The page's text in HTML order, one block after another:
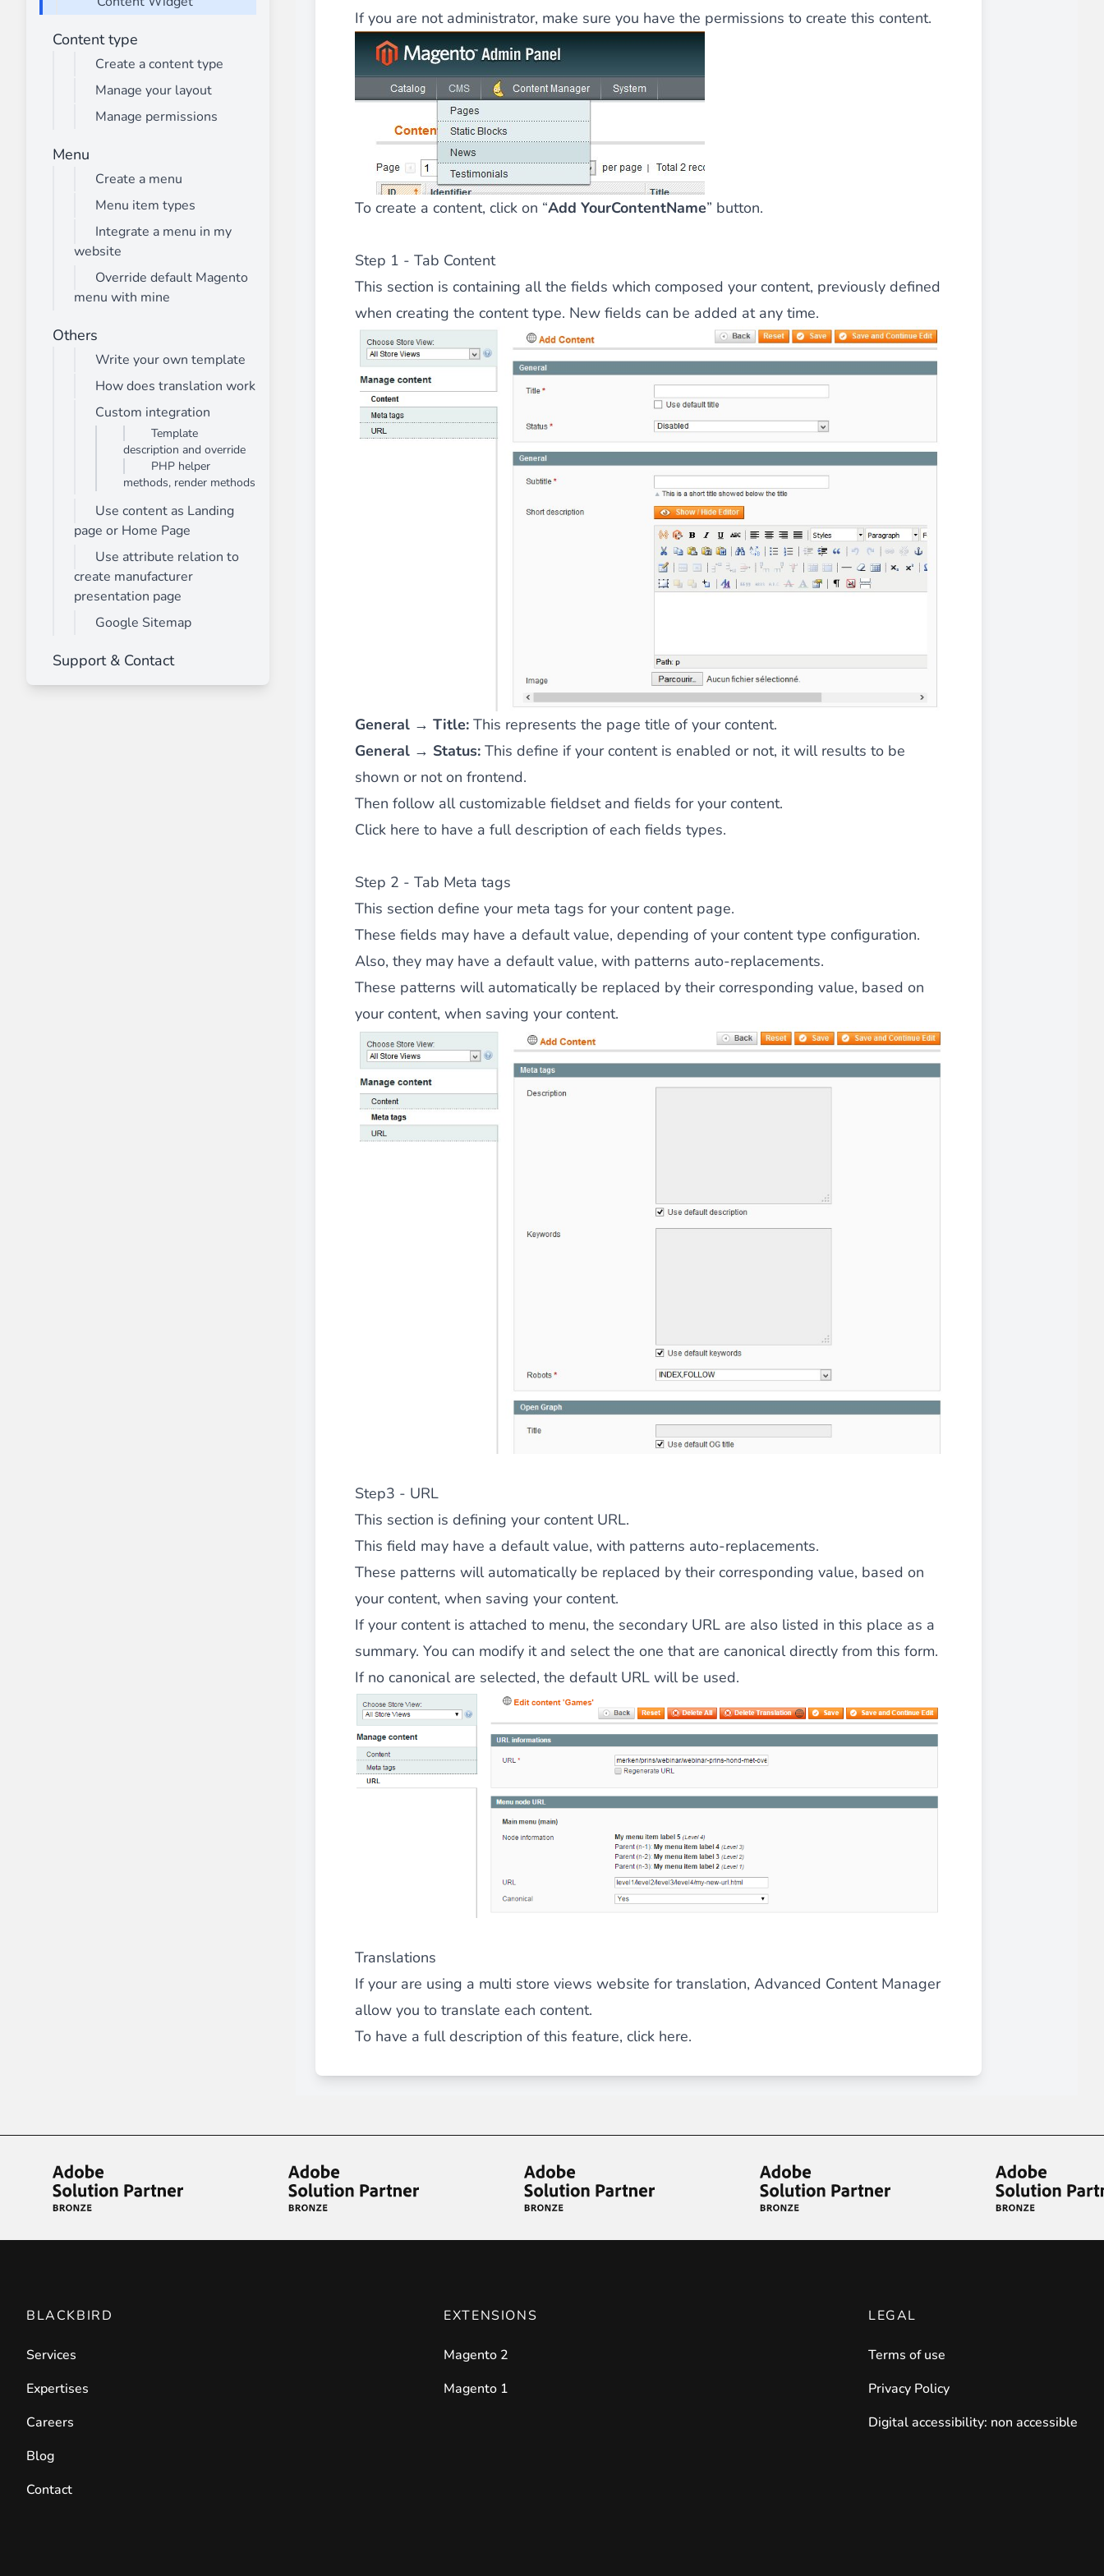
________
Build and enhance your
menus with rich contentfor a menu that converts and an optimized customer experience.
⟶ discover the extension
Monetico CM-CIC
The best solution for payment integration via the Crédit Mutuel group.3D secureon demand,CB payments in 1x, 2x, 3x and 4x
⟶ discover the extension
________
Improve the performance of your store by generating
JS bundles optimized for Magento. Quick and easy implementation.
Front End Visual Merchandiser
________
Easilyorganize your products in categories by simpledrag and drop
. An intuitive solution for a considerable time saving!
⟶ discover the extension
Customer Item Stock Alert
Seize every conversion opportunity by allowing your customers and visitors to be
alertedwhen their favoriteproducts are back in stock
⟶ discover the extension
If you are not administrator, make sure you have the permissions to create this content.
To create a content, click on “Add YourContentName” button.
Step 1 - Tab Content
This section is containing all the fields which composed your content, previously defined
when creating the content type. New fields can be added at any time.
General → Title: This represents the page title of your content.
General → Status: This define if your content is enabled or not, it will results to be
shown or not on frontend.
Then follow all customizable fieldset and fields for your content.
Click here to have a full description of each fields types.
Step 2 - Tab Meta tags
This section define your meta tags for your content page.
These fields may have a default value, depending of your content type configuration.
Also, they may have a default value, with patterns auto-replacements.
These patterns will automatically be replaced by their corresponding value, based on
your content, when saving your content.
Step3 - URL
This section is defining your content URL.
This field may have a default value, with patterns auto-replacements.
These patterns will automatically be replaced by their corresponding value, based on
your content, when saving your content.
If your content is attached to menu, the secondary URL are also listed in this place as a
summary. You can modify it and select the one that are canonical directly from this form.
If no canonical are selected, the default URL will be used.
Translations
If your are using a multi store views website for translation, Advanced Content Manager
allow you to translate each content.
To have a full description of this feature, click here.
Content type
Create a content type
Manage your layout
Manage permissions
Menu
Create a menu
Menu item types
Integrate a menu in my
website
Override default Magento
menu with mine
Others
Write your own template
How does translation work
Custom integration
Template
description and override
PHP helper
methods, render methods
Use content as Landing
page or Home Page
Use attribute relation to
create manufacturer
presentation page
Google Sitemap
Support & Contact
BLACKBIRD
Services
Expertises
Careers
Blog
Contact
EXTENSIONS
Magento 2
Magento 1
LEGAL
Terms of use
Privacy Policy
Digital accessibility: non accessible